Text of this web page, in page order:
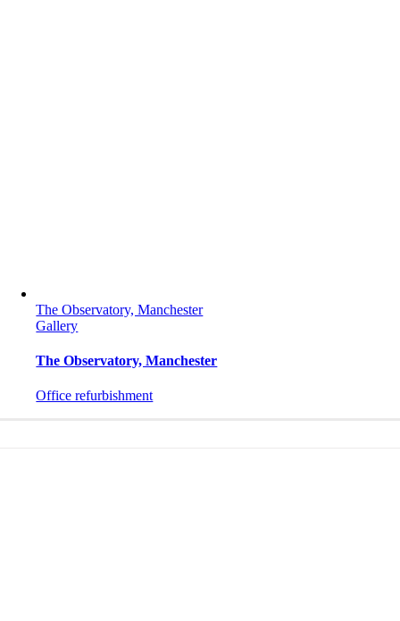
The Observatory, Manchester
Gallery
The Observatory, Manchester
Office refurbishment